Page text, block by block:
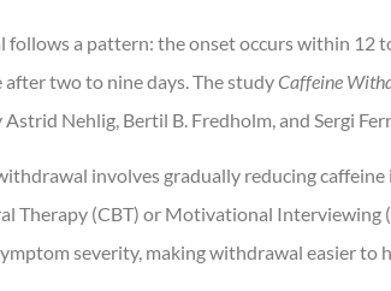
a pattern: the onset occurs within 12
after two to nine days. The studyCaffeine
Astrid Nehlig, Bertil B. Fredholm, and Sergi
involves gradually reducing
Therapy (CBT) or Motivational Interviewing
severity, making withdrawal easier to